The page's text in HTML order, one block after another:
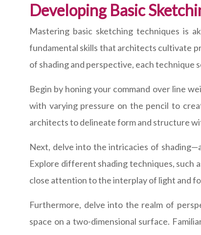
Developing Basic
Mastering basic sketching techniques is
fundamental skills that architects cultivate
of shading and perspective, each technique
Begin by honing your command over line
with varying pressure on the pencil to
architects to delineate form and structure
Next, delve into the intricacies of
Explore different shading techniques, such
close attention to the interplay of light and
Furthermore, delve into the realm of
space on a two-dimensional surface.